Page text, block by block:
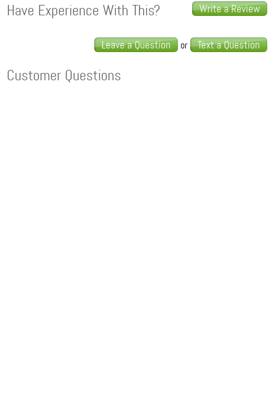
Write a Review
Have Experience With This?
Leave a Question or Text a Question
Customer Questions